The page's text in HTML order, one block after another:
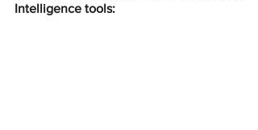
Intelligence tools: